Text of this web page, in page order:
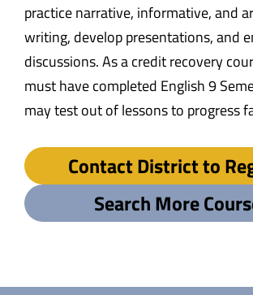
practice narrative, informative, and
writing, develop presentations, and
discussions. As a credit recovery
must have completed English 9
may test out of lessons to progress
Contact District to
Search More